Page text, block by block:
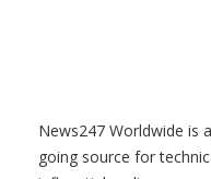
News247 Worldwide is
going source for